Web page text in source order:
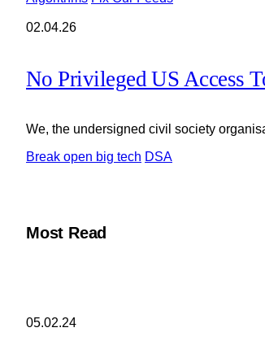
02.04.26
No Privileged US Access
We, the undersigned civil society
Break open big tech DSA
Most Read
05.02.24